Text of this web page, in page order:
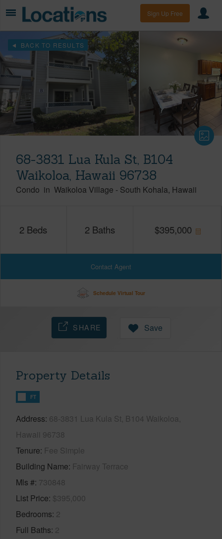
Sign Up Free
BACK TO RESULTS
68-3831 Lua Kula St, B104
Waikoloa, Hawaii 96738
Condo in Waikoloa Village - South Kohala Hawaii
2 Beds 2 Baths $395,000
Contact Agent
Schedule Virtual Tour
SHARE Save
Property Details
FT
Address 68-3831 Lua Kula St, B104 Waikoloa,
Hawaii 96738
Tenure Fee Simple
Building Name Fairway Terrace
Mls # 730848
List Price $395,000
Bedrooms 2
Full Baths 2